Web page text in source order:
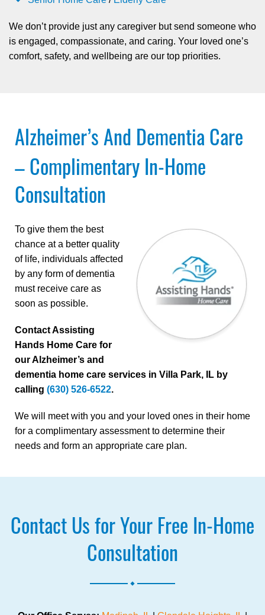
We don’t provide just any caregiver but send someone who
is engaged, compassionate, and caring. Your loved one’s
comfort, safety, and wellbeing are our top priorities.
Alzheimer’s And Dementia Care
– Complimentary In-Home
Consultation
To give them the best
chance at a better quality
of life, individuals affected
by any form of dementia
must receive care as
soon as possible.
Contact Assisting
Hands Home Care for
our Alzheimer’s and
dementia home care services in Villa Park, IL by
calling (630) 526-6522.
We will meet with you and your loved ones in their home
for a complimentary assessment to determine their
needs and form an appropriate care plan.
Contact Us for Your Free In-Home
Consultation